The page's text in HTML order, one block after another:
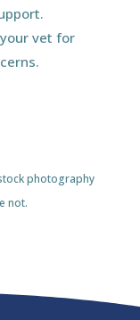
vet for
photography
not.